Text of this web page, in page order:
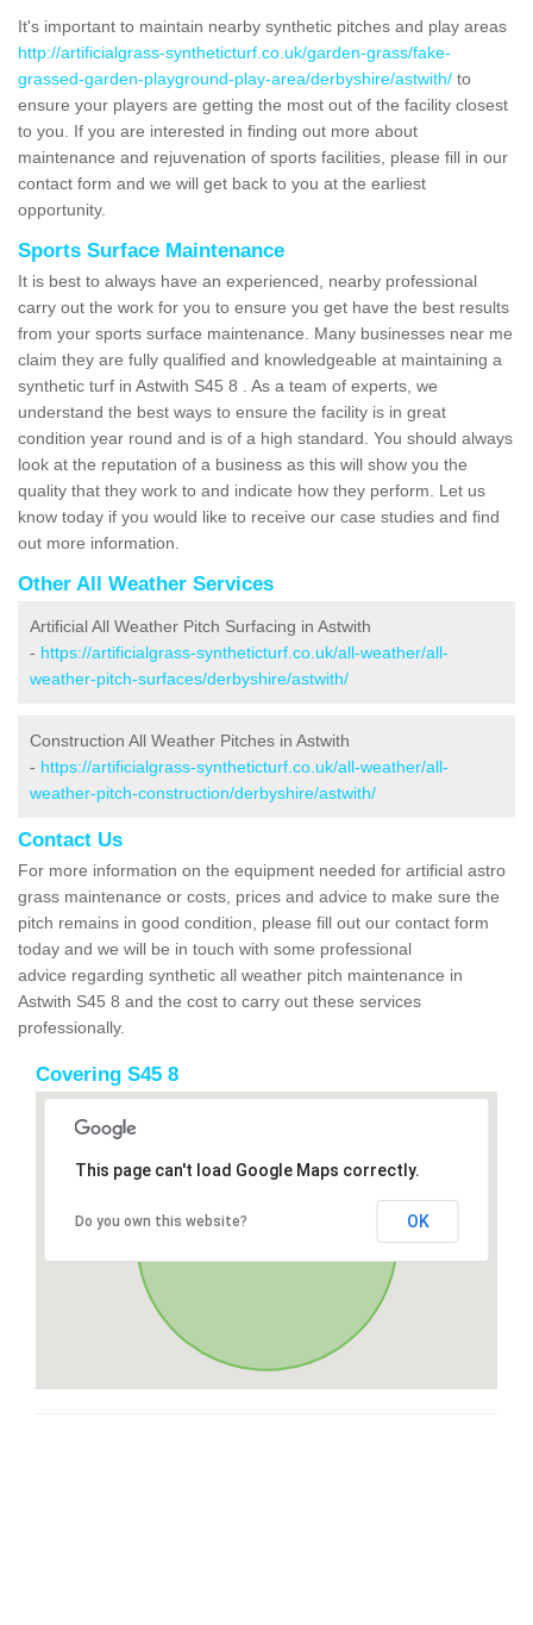
It's important to maintain nearby synthetic pitches and play areas
http://artificialgrass-syntheticturf.co.uk/garden-grass/fake-
grassed-garden-playground-play-area/derbyshire/astwith/ to
ensure your players are getting the most out of the facility closest
to you. If you are interested in finding out more about
maintenance and rejuvenation of sports facilities, please fill in our
contact form and we will get back to you at the earliest
opportunity.
Sports Surface Maintenance
It is best to always have an experienced, nearby professional
carry out the work for you to ensure you get have the best results
from your sports surface maintenance. Many businesses near me
claim they are fully qualified and knowledgeable at maintaining a
synthetic turf in Astwith S45 8 . As a team of experts, we
understand the best ways to ensure the facility is in great
condition year round and is of a high standard. You should always
look at the reputation of a business as this will show you the
quality that they work to and indicate how they perform. Let us
know today if you would like to receive our case studies and find
out more information.
Other All Weather Services
Artificial All Weather Pitch Surfacing in Astwith
- https://artificialgrass-syntheticturf.co.uk/all-weather/all-
weather-pitch-surfaces/derbyshire/astwith/
Construction All Weather Pitches in Astwith
- https://artificialgrass-syntheticturf.co.uk/all-weather/all-
weather-pitch-construction/derbyshire/astwith/
Contact Us
For more information on the equipment needed for artificial astro
grass maintenance or costs, prices and advice to make sure the
pitch remains in good condition, please fill out our contact form
today and we will be in touch with some professional
advice regarding synthetic all weather pitch maintenance in
Astwith S45 8 and the cost to carry out these services
professionally.
Covering S45 8
This page can't load Google Maps correctly.
Do you own this website? OK